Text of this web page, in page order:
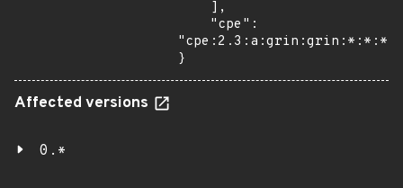
}
Affected versions
0.*